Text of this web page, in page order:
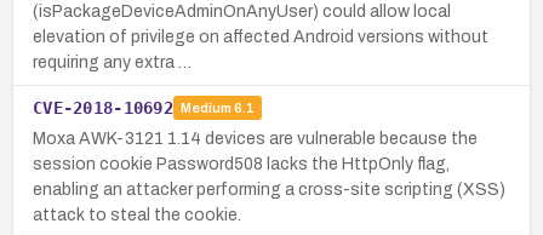
(isPackageDeviceAdminOnAnyUser) could allow local
elevation of privilege on affected Android versions without
requiring any extra …
CVE-2018-10692 Medium 6.1
Moxa AWK-3121 1.14 devices are vulnerable because the
session cookie Password508 lacks the HttpOnly flag,
enabling an attacker performing a cross-site scripting (XSS)
attack to steal the cookie.